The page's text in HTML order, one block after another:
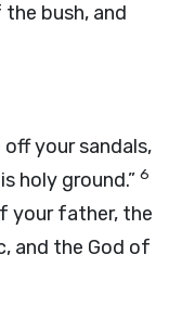
bush, and
off your sandals,
holy ground.” 6
your father, the
and the God of